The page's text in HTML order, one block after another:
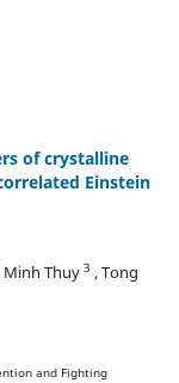
of crystalline
Einstein
Minh Thuy 3 , Tong
and Fighting